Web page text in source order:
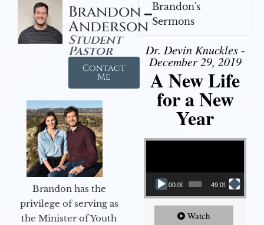
Brandon
Anderson
Student
Pastor
Contact
Me
Brandon has the
privilege of serving as
the Minister of Youth
Brandon's
Sermons
Dr. Devin Knuckles -
December 29, 2019
A New Life
for a New
Year
Video Player
00:00 49:09
Watch